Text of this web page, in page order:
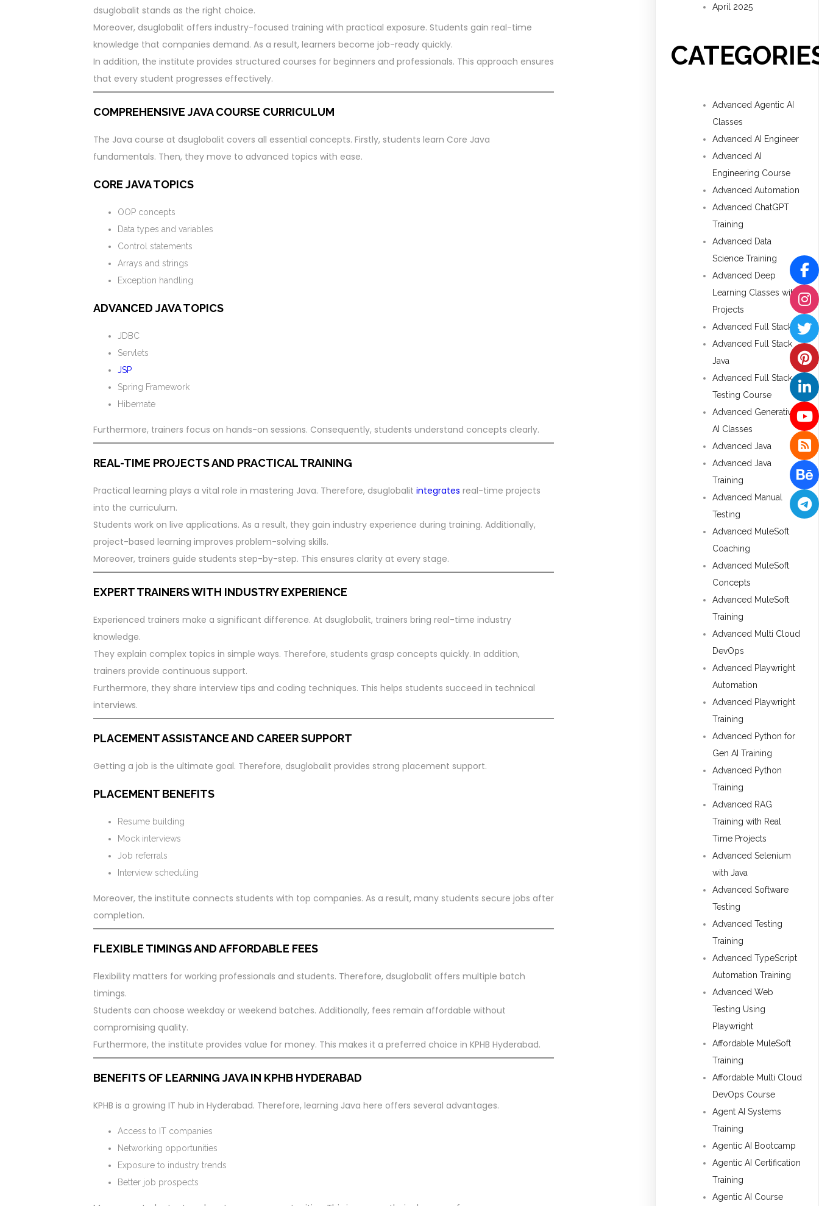
dsuglobalit stands as the right choice.
Moreover, dsuglobalit offers industry-focused training with practical exposure. Students gain real-time
knowledge that companies demand. As a result, learners become job-ready quickly.
In addition, the institute provides structured courses for beginners and professionals. This approach ensures
that every student progresses effectively.
COMPREHENSIVE JAVA COURSE CURRICULUM
The Java course at dsuglobalit covers all essential concepts. Firstly, students learn Core Java
fundamentals. Then, they move to advanced topics with ease.
CORE JAVA TOPICS
OOP concepts
Data types and variables
Control statements
Arrays and strings
Exception handling
ADVANCED JAVA TOPICS
JDBC
Servlets
JSP
Spring Framework
Hibernate
Furthermore, trainers focus on hands-on sessions. Consequently, students understand concepts clearly.
REAL-TIME PROJECTS AND PRACTICAL TRAINING
Practical learning plays a vital role in mastering Java. Therefore, dsuglobalit integrates real-time projects
into the curriculum.
Students work on live applications. As a result, they gain industry experience during training. Additionally,
project-based learning improves problem-solving skills.
Moreover, trainers guide students step-by-step. This ensures clarity at every stage.
EXPERT TRAINERS WITH INDUSTRY EXPERIENCE
Experienced trainers make a significant difference. At dsuglobalit, trainers bring real-time industry
knowledge.
They explain complex topics in simple ways. Therefore, students grasp concepts quickly. In addition,
trainers provide continuous support.
Furthermore, they share interview tips and coding techniques. This helps students succeed in technical
interviews.
PLACEMENT ASSISTANCE AND CAREER SUPPORT
Getting a job is the ultimate goal. Therefore, dsuglobalit provides strong placement support.
PLACEMENT BENEFITS
Resume building
Mock interviews
Job referrals
Interview scheduling
Moreover, the institute connects students with top companies. As a result, many students secure jobs after
completion.
FLEXIBLE TIMINGS AND AFFORDABLE FEES
Flexibility matters for working professionals and students. Therefore, dsuglobalit offers multiple batch
timings.
Students can choose weekday or weekend batches. Additionally, fees remain affordable without
compromising quality.
Furthermore, the institute provides value for money. This makes it a preferred choice in KPHB Hyderabad.
BENEFITS OF LEARNING JAVA IN KPHB HYDERABAD
KPHB is a growing IT hub in Hyderabad. Therefore, learning Java here offers several advantages.
Access to IT companies
Networking opportunities
Exposure to industry trends
Better job prospects
April 2025
Advanced Agentic AI
Classes
Advanced AI Engineer
Advanced AI
Engineering Course
Advanced Automation
Advanced ChatGPT
Training
Advanced Data
Science Training
Advanced Deep
Learning Classes with
Projects
Advanced Full Stack
Advanced Full Stack
Java
Advanced Full Stack
Testing Course
Advanced Generative
AI Classes
Advanced Java
Advanced Java
Training
Advanced Manual
Testing
Advanced MuleSoft
Coaching
Advanced MuleSoft
Concepts
Advanced MuleSoft
Training
Advanced Multi Cloud
DevOps
Advanced Playwright
Automation
Advanced Playwright
Training
Advanced Python for
Gen AI Training
Advanced Python
Training
Advanced RAG
Training with Real
Time Projects
Advanced Selenium
with Java
Advanced Software
Testing
Advanced Testing
Training
Advanced TypeScript
Automation Training
Advanced Web
Testing Using
Playwright
Affordable MuleSoft
Training
Affordable Multi Cloud
DevOps Course
Agent AI Systems
Training
Agentic AI Bootcamp
Agentic AI Certification
Training
Agentic AI Course